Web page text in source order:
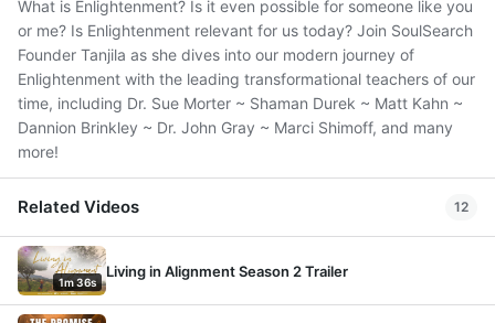
What is Enlightenment? Is it even possible for someone like you
or me? Is Enlightenment relevant for us today? Join SoulSearch
Founder Tanjila as she dives into our modern journey of
Enlightenment with the leading transformational teachers of our
time, including Dr. Sue Morter ~ Shaman Durek ~ Matt Kahn ~
Dannion Brinkley ~ Dr. John Gray ~ Marci Shimoff, and many
more!
Related Videos 12
1m 36s
Living in Alignment Season 2 Trailer